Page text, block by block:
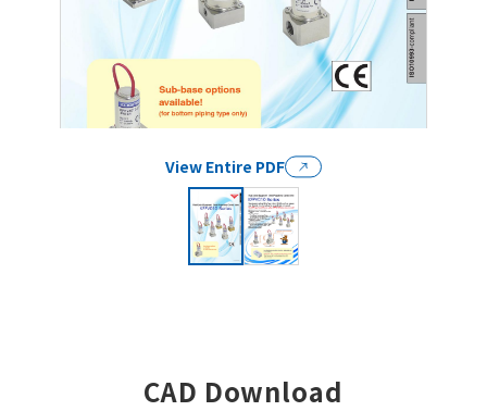
View Entire PDF
CAD Download